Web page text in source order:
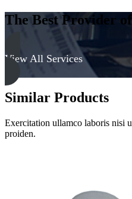
The Best Provider
View All Services
Similar Products
Exercitation ullamco laboris nisi
proiden.